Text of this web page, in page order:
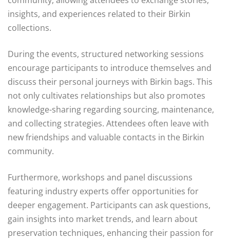
insights, and experiences related to their Birkin
collections.
During the events, structured networking sessions
encourage participants to introduce themselves and
discuss their personal journeys with Birkin bags. This
not only cultivates relationships but also promotes
knowledge-sharing regarding sourcing, maintenance,
and collecting strategies. Attendees often leave with
new friendships and valuable contacts in the Birkin
community.
Furthermore, workshops and panel discussions
featuring industry experts offer opportunities for
deeper engagement. Participants can ask questions,
gain insights into market trends, and learn about
preservation techniques, enhancing their passion for